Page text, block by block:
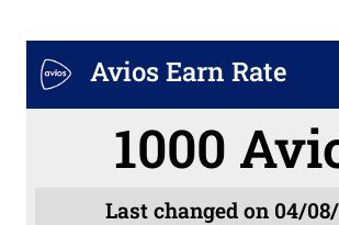
Avios Earn Rate
1000
Last changed on 04/